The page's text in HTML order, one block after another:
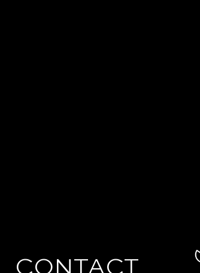
CONTACT